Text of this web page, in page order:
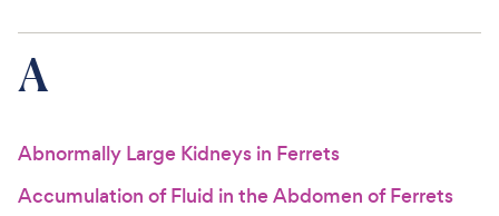
A
Abnormally Large Kidneys in Ferrets
Accumulation of Fluid in the Abdomen of Ferrets